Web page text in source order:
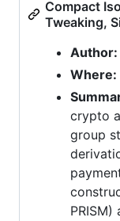
Compact
Tweaking,
Author:
Where:
crypto
group